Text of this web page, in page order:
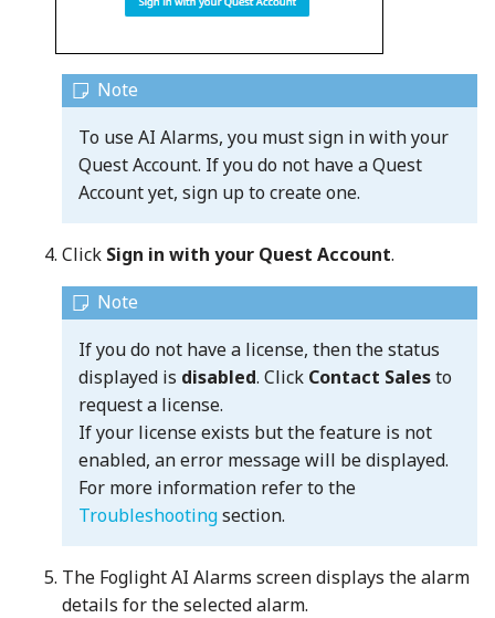
To use AI Alarms, you must sign in with your
Quest Account. If you do not have a Quest
Account yet, sign up to create one.
Click Sign in with your Quest Account.
If you do not have a license, then the status
displayed is disabled. Click Contact Salesto
request a license.
If your license exists but the feature is not
enabled, an error message will be displayed.
For more information refer to the
Troubleshootingsection.
The Foglight AI Alarms screen displays the alarm
details for the selected alarm.